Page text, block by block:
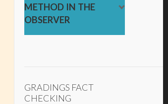
METHOD IN THE
OBSERVER
GRADINGS FACT
CHECKING